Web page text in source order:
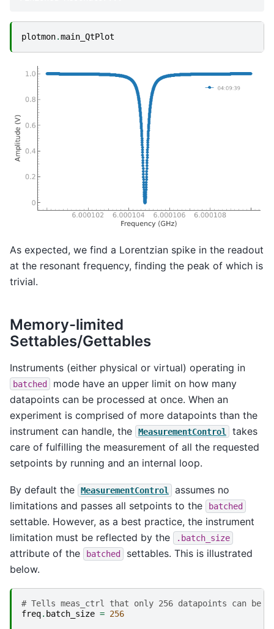
plotmon.main_QtPlot
As expected, we find a Lorentzian spike in the readout
at the resonant frequency, finding the peak of which is
trivial.
Memory-limited
Settables/Gettables
Instruments (either physical or virtual) operating in
batched
mode have an upper limit on how many
datapoints can be processed at once. When an
experiment is comprised of more datapoints than the
instrument can handle, the
MeasurementControl
takes
care of fulfilling the measurement of all the requested
setpoints by running and an internal loop.
By default the MeasurementControl
assumes no
limitations and passes all setpoints to the
batched
settable. However, as a best practice, the instrument
limitation must be reflected by the
.batch_size
attribute of the batched
settables. This is illustrated
below.
# Tells meas_ctrl that only 256 datapoints can be
freq. batch_size = 256